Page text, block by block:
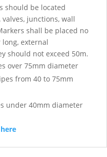
should be located
junctions, wall
shall be placed no
external
should not exceed 50m.
over 75mm diameter
from 40 to 75mm
under 40mm diameter